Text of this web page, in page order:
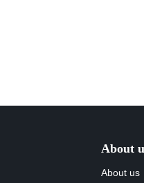
About
About us